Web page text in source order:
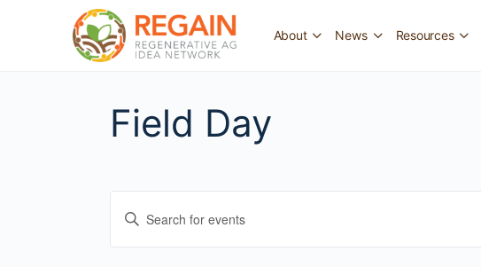
About News Resources
Field Day
Search
Enter